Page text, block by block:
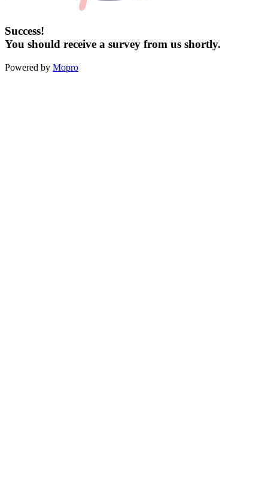
Success!
You should receive a survey from us shortly.
Powered by Mopro